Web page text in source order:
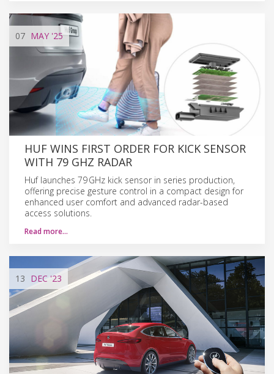
07 MAY '25
HUF WINS FIRST ORDER FOR KICK SENSOR
WITH 79 GHZ RADAR
Huf launches 79 GHz kick sensor in series production,
offering precise gesture control in a compact design for
enhanced user comfort and advanced radar-based
access solutions.
Read more…
13 DEC '23